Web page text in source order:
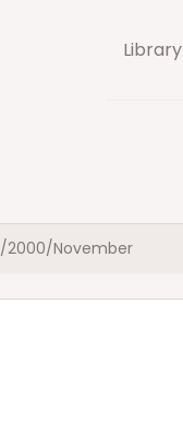
Library
/2000/November